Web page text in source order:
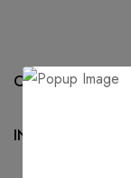
COMPANY
INFORMATION